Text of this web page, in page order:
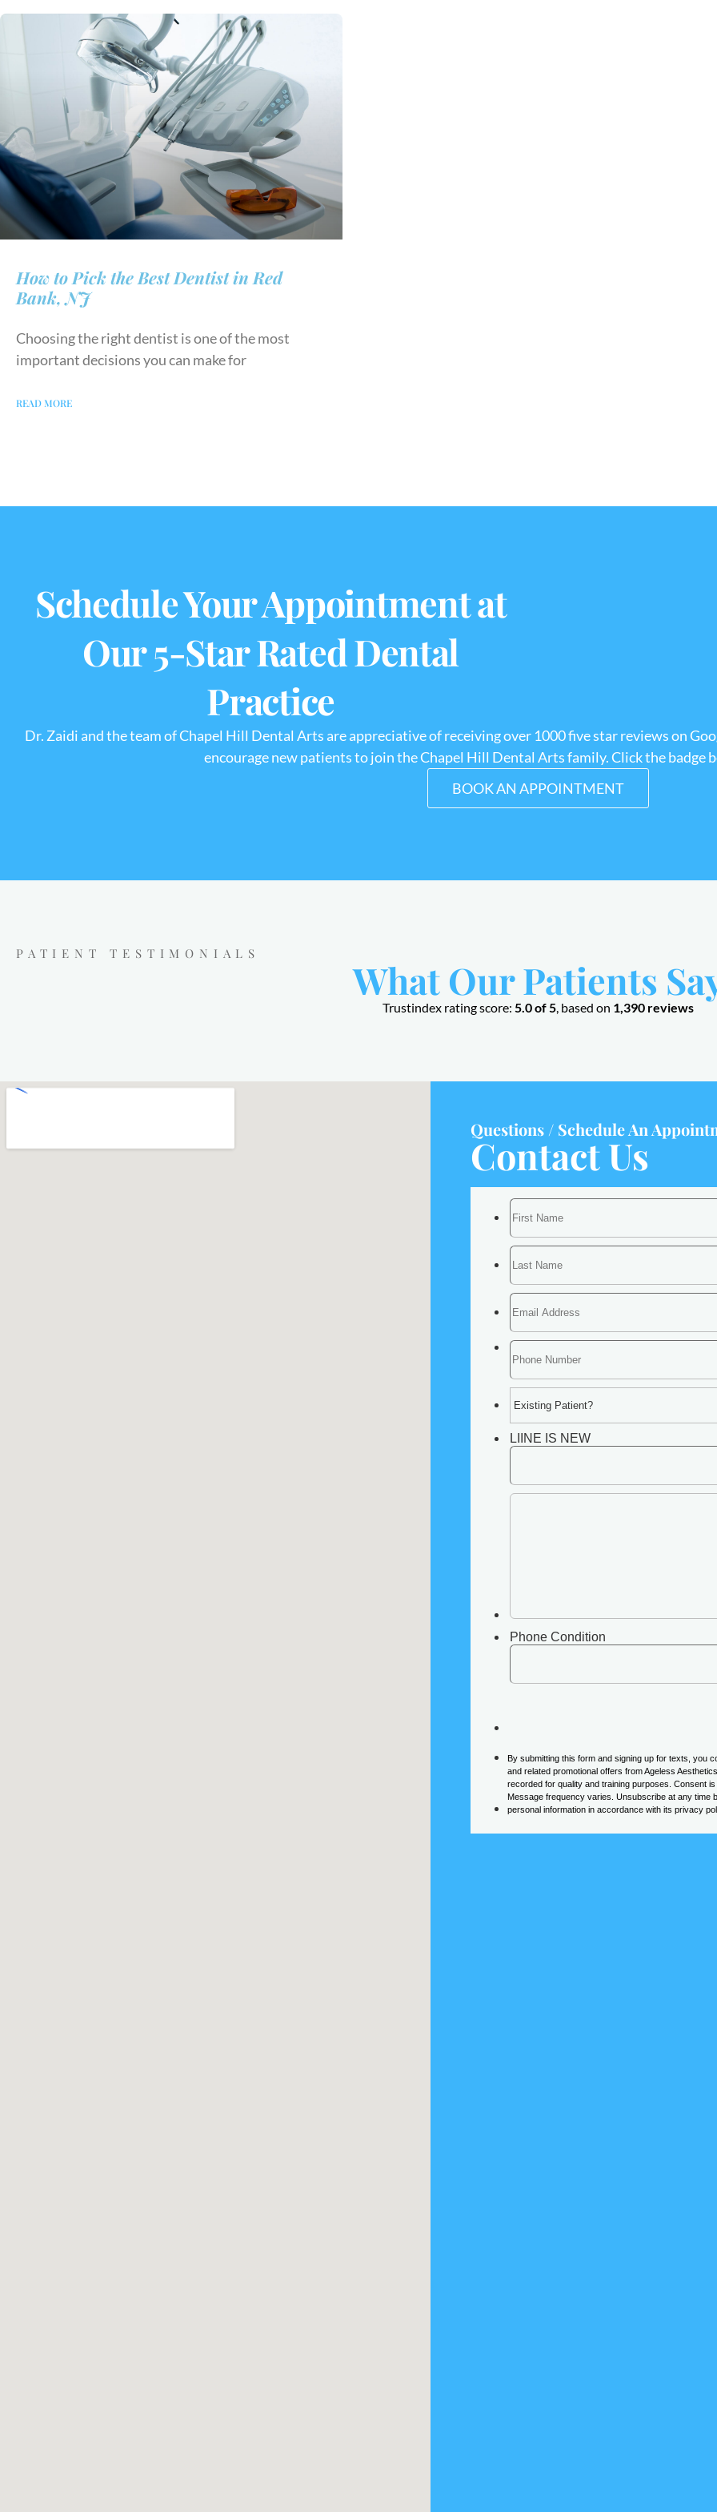
How to Pick the Best Dentist in Red
Bank, NJ
Choosing the right dentist is one of the most
important decisions you can make for
READ MORE
Schedule Your Appointment at
Our 5-Star Rated Dental
Practice
Dr. Zaidi and the team of Chapel Hill Dental Arts are appreciative of receiving over 1000 five star reviews on
encourage new patients to join the Chapel Hill Dental Arts family. Click the badge
BOOK AN APPOINTMENT
PATIENT TESTIMONIALS
What Our Patients
Trustindex rating score: 5.0 of 5, based on 1,390 reviews
Questions / Schedule An
Contact Us